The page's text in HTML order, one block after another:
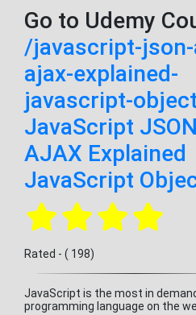
Go to Udemy
/javascript-
ajax-explained-
javascript-
JavaScript
AJAX Explained
JavaScript
Rated - ( 198)
JavaScript is the most in
programming language on the